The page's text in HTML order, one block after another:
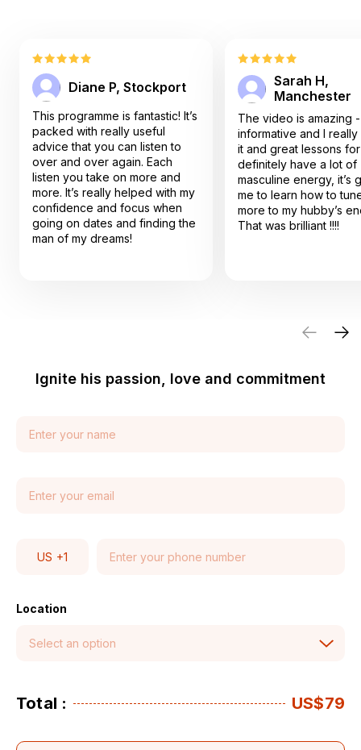
Diane P, Stockport
This programme is fantastic! It’s
packed with really useful
advice that you can listen to
over and over again. Each
listen you take on more and
more. It’s really helped with my
confidence and focus when
going on dates and finding the
man of my dreams!
Sarah H,
Manchester
The video is amazing
informative and I
it and great lessons for
definitely have a lot of
masculine energy, it’s great for
me to learn how to
more to my hubby’s
That was brilliant !!!!
Ignite his passion, love and commitment
US +1
Location
Total : US$79